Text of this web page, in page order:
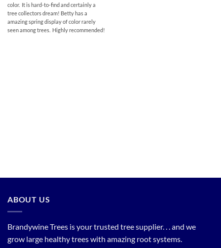
color. It is hard-to-find and certainly a
tree collectors dream! Betty has a
amazing spring display of color rarely
seen among trees. Highly recommended!
ABOUT US
Brandywine Trees is your trusted tree supplier. . . and we
grow large healthy trees with amazing root systems.